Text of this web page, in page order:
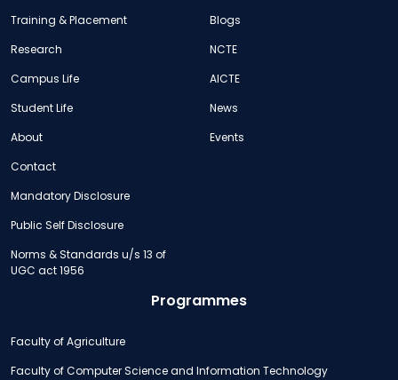
Training & Placement
Research
Campus Life
Student Life
About
Contact
Mandatory Disclosure
Public Self Disclosure
Norms & Standards u/s 13 of
UGC act 1956
Blogs
NCTE
AICTE
News
Events
Programmes
Faculty of Agriculture
Faculty of Computer Science and Information Technology